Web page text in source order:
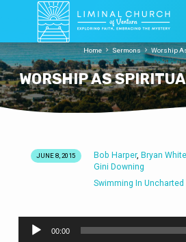
WORSHIP AS
Home Sermons Worship
WORSHIP
FORMATION
JUNE 8, 2015 Bob Harper, Bryan White
Gini Downing
Swimming In Uncharted
Audio
Player
00:00